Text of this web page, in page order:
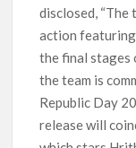
disclosed, “The
action featuring
the final stages
the team is
Republic Day
release will